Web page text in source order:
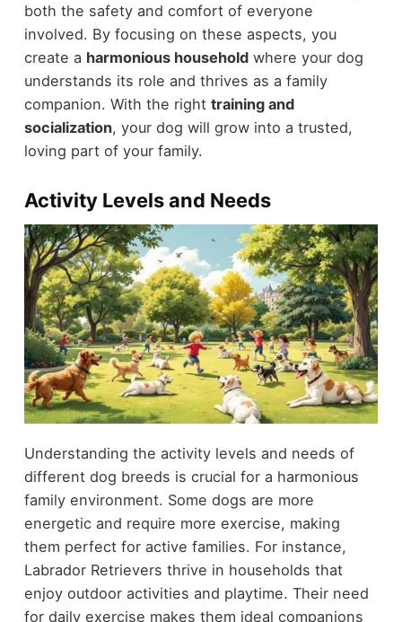
both the safety and comfort of everyone
involved. By focusing on these aspects, you
create a harmonious householdwhere your dog
understands its role and thrives as a family
companion. With the right training and
socialization, your dog will grow into a trusted,
loving part of your family.
Activity Levels and Needs
Understanding the activity levels and needs of
different dog breeds is crucial for a harmonious
family environment. Some dogs are more
energetic and require more exercise, making
them perfect for active families. For instance,
Labrador Retrievers thrive in households that
enjoy outdoor activities and playtime. Their need
for daily exercise makes them ideal companions